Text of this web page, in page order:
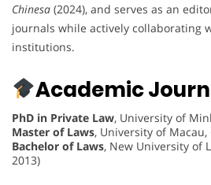
Chinesa (2024), and serves as an
journals while actively collaborating
institutions.
Academic
PhD in Private Law, University of
Master of Laws, University of Macau,
Bachelor of Laws, New University of
2013)